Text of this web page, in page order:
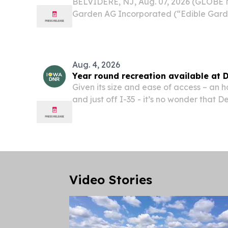
Garden AG Incorporated (“Edible
Aug. 4, 2026
Year round recreation available at
Given its size and ease of access – an
and just off I-35 - it’s no wonder that
Video Stories